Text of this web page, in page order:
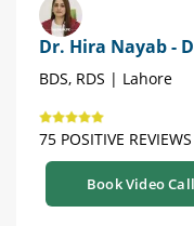
Dr. Hira Nayab -
BDS, RDS | Lahore
75 POSITIVE REVIEWS
Book Video Call